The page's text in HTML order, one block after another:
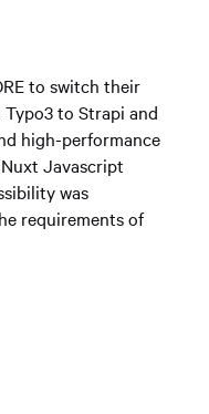
to switch their
to Strapi and
high-performance
Javascript
was
requirements of